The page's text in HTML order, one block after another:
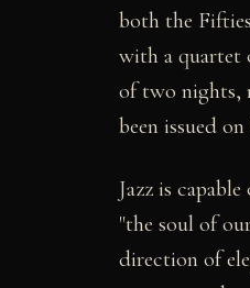
both the
with a quartet
of two nights,
been issued
Jazz is
"the soul of
direction of